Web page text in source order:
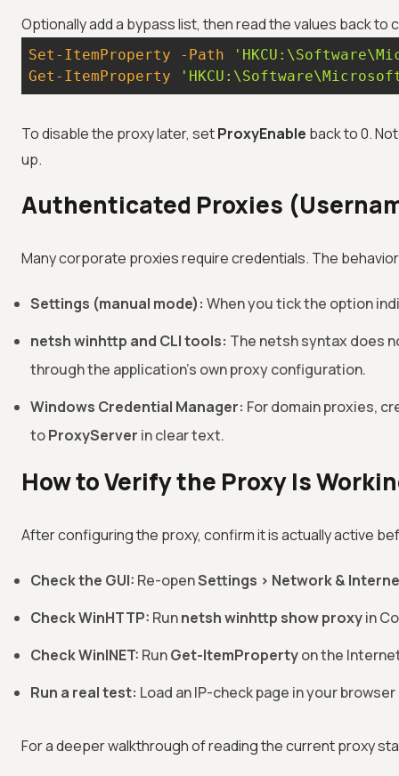
Optionally add a bypass list, then read the values back to
Set-ItemProperty -Path
Get-ItemProperty
To disable the proxy later, setProxyEnable back to 0.
up.
Authenticated Proxies
Many corporate proxies require credentials. The
Settings (manual mode): When you tick the option
netsh winhttp and CLI tools: The netsh syntax does
through the application's own proxy configuration.
Windows Credential Manager: For domain proxies,
toProxyServer in clear text.
How to Verify the Proxy Is
After configuring the proxy, confirm it is actually active
Check the GUI: Re-openSettings > Network &
Check WinHTTP: Runnetsh winhttp show proxyin
Check WinINET: RunGet-ItemPropertyon the
Run a real test: Load an IP-check page in your
For a deeper walkthrough of reading the current proxy